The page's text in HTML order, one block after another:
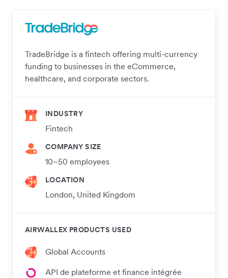
TradeBridge is a fintech offering multi-currency
funding to businesses in the eCommerce,
healthcare, and corporate sectors.
INDUSTRY
Fintech
COMPANY SIZE
10–50 employees
LOCATION
London, United Kingdom
AIRWALLEX PRODUCTS USED
Global Accounts
API de plateforme et finance intégrée